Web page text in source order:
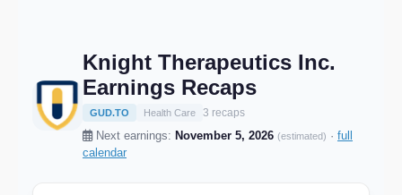
Knight Therapeutics Inc.
Earnings Recaps
GUD.TO Health Care 3 recaps
Next earnings: November 5, 2026 (estimated) · full
calendar